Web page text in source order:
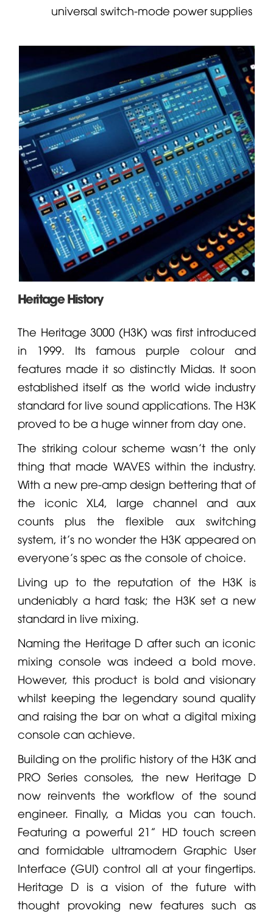
universal switch-mode power supplies
Heritage History
The Heritage 3000 (H3K) was first introduced
in 1999. Its famous purple colour and
features made it so distinctly Midas. It soon
established itself as the world wide industry
standard for live sound applications. The H3K
proved to be a huge winner from day one.
The striking colour scheme wasn’t the only
thing that made WAVESwithin the industry.
With a new pre-amp design bettering that of
the iconic XL4, large channel and aux
counts plus the flexible aux switching
system, it’s no wonder the H3K appeared on
everyone’s spec as the console of choice.
Living up to the reputation of the H3K is
undeniably a hard task; the H3K set a new
standard in live mixing.
Naming the Heritage D after such an iconic
mixing console was indeed a bold move.
However, this product is bold and visionary
whilst keeping the legendary sound quality
and raising the bar on what a digital mixing
console can achieve.
Building on the prolific history of the H3K and
PRO Series consoles, the new Heritage D
now reinvents the workflow of the sound
engineer. Finally, a Midasyou can touch.
Featuring a powerful 21” HD touch screen
and formidable ultramodern Graphic User
Interface (GUI) control all at your fingertips.
Heritage D is a vision of the future with
thought provoking new features such as